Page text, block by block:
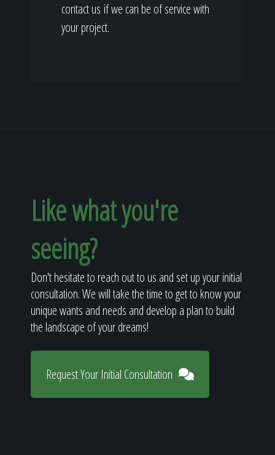
contact us if we can be of service with
your project.
Like what you're
seeing?
Don't hesitate to reach out to us and set up your initial
consultation. We will take the time to get to know your
unique wants and needs and develop a plan to build
the landscape of your dreams!
Request Your Initial Consultation